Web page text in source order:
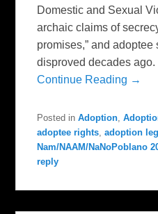
Domestic and Sexual
archaic claims of
promises,” and adoptee
disproved decades
Continue Reading →
Posted in Adoption,
adoptee rights,adoption
Nam/NAAM/NaNoPoblano
reply